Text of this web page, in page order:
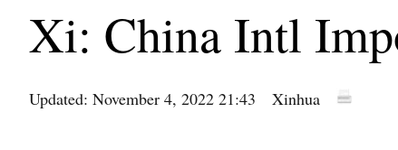
Xi: China Intl
Updated: November 4, 2022 21:43 Xinhua